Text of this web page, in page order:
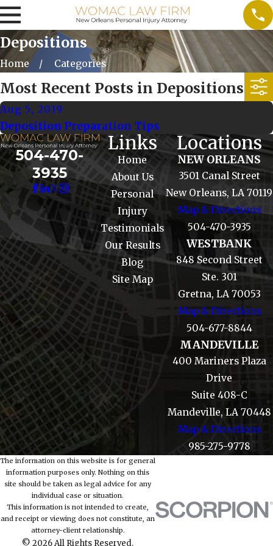
Depositions
Home Categories
Most Recent Posts in Depositions
Aug 5, 2019
Deposition Preparation Tips
504-470-
3935
Links
Home
About Us
Personal
Injury
Testimonials
Our Results
Blog
Site Map
Locations
NEW ORLEANS
3501 Canal Street
New Orleans, LA 70119
Map & Directions
504-470-3935
WESTBANK
848 Second Street
Ste. 301
Gretna, LA 70053
Map & Directions
504-677-8844
MANDEVILLE
400 Mariners Plaza
Drive
Suite 408-C
Mandeville, LA 70448
Map & Directions
985-275-9778
The information on this website is for general
information purposes only. Nothing on this
site should be taken as legal advice for any
individual case or situation.
This information is not intended to create,
and receipt or viewing does not constitute, an
attorney-client relationship.
© 2026 All Rights Reserved.